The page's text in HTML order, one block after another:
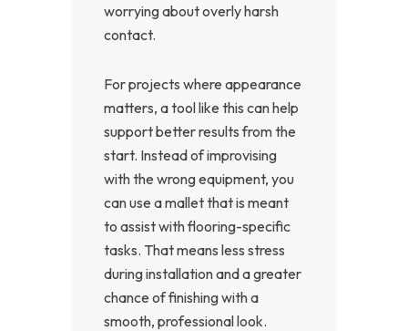
worrying about overly harsh
contact.
For projects where appearance
matters, a tool like this can help
support better results from the
start. Instead of improvising
with the wrong equipment, you
can use a mallet that is meant
to assist with flooring-specific
tasks. That means less stress
during installation and a greater
chance of finishing with a
smooth, professional look.